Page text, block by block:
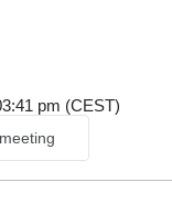
pm (CEST)